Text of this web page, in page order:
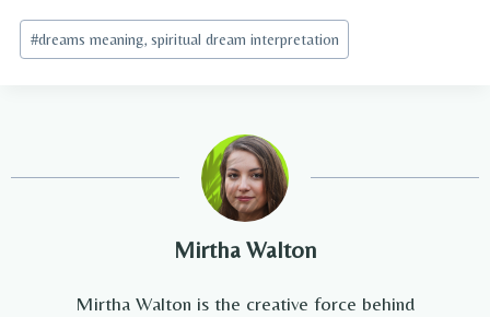
Post
Tags:
#dreams meaning, spiritual dream interpretation
Mirtha Walton
Mirtha Walton is the creative force behind